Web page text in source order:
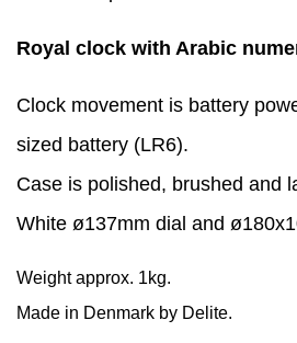
Royal clock with Arabic
Clock movement is battery
sized battery (LR6).
Case is polished, brushed and
White ø137mm dial and
Weight approx. 1kg.
Made in Denmark by Delite.